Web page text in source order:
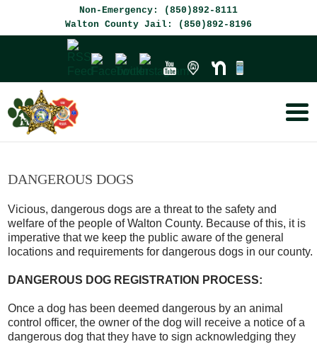
Content
navigation
Non-Emergency: (850)892-8111
Walton County Jail: (850)892-8196
DANGEROUS DOGS
Vicious, dangerous dogs are a threat to the safety and
welfare of the people of Walton County. Because of this, it is
imperative that we keep the public aware of the general
locations and requirements for dangerous dogs in our county.
DANGEROUS DOG REGISTRATION PROCESS:
Once a dog has been deemed dangerous by an animal
control officer, the owner of the dog will receive a notice of a
dangerous dog that they have to sign acknowledging they